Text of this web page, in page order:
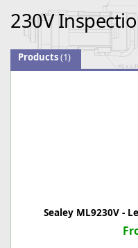
230V
Products(1)
Sealey ML9230V -